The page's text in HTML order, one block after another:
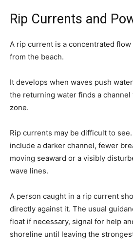
Rip Currents and
A rip current is a concentrated
from the beach.
It develops when waves push
the returning water finds a
zone.
Rip currents may be difficult to
include a darker channel, fewer
moving seaward or a visibly
wave lines.
A person caught in a rip current
directly against it. The usual
float if necessary, signal for help
shoreline until leaving the